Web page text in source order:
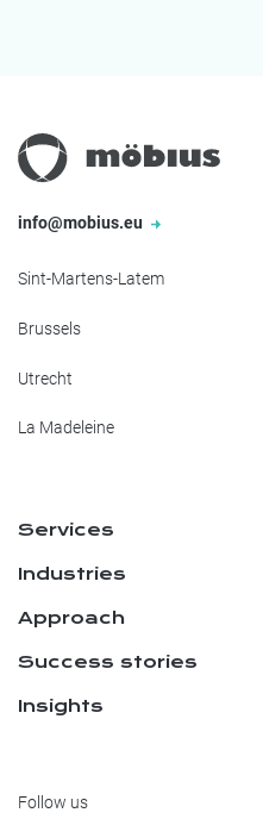
info@mobius.eu
Sint-Martens-Latem
Brussels
Utrecht
La Madeleine
Services
Industries
Approach
Success stories
Insights
Follow us